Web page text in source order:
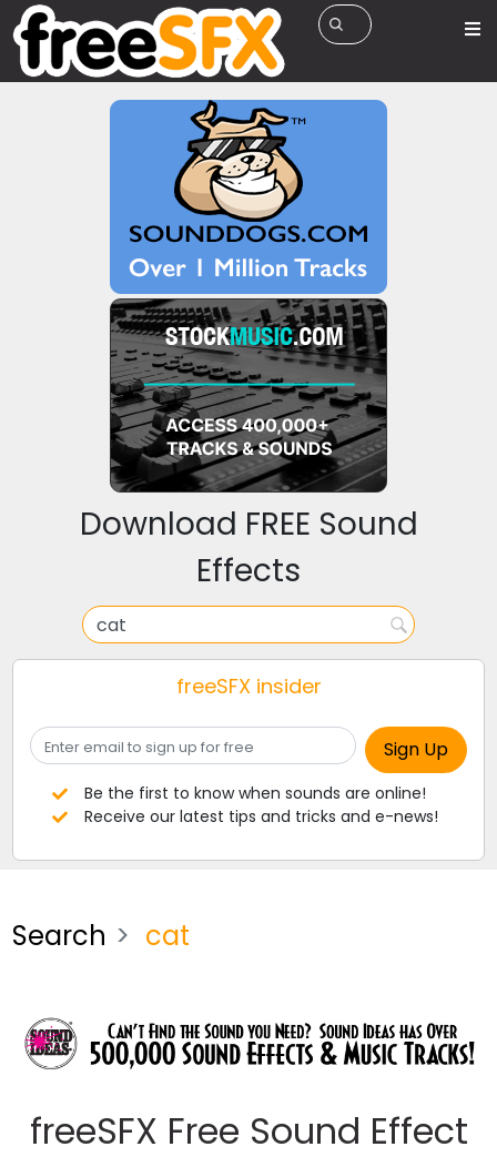
Download FREE Sound
Effects
freeSFX insider
Be the first to know when sounds are online!
Receive our latest tips and tricks and e-news!
Search cat
freeSFX Free Sound Effect